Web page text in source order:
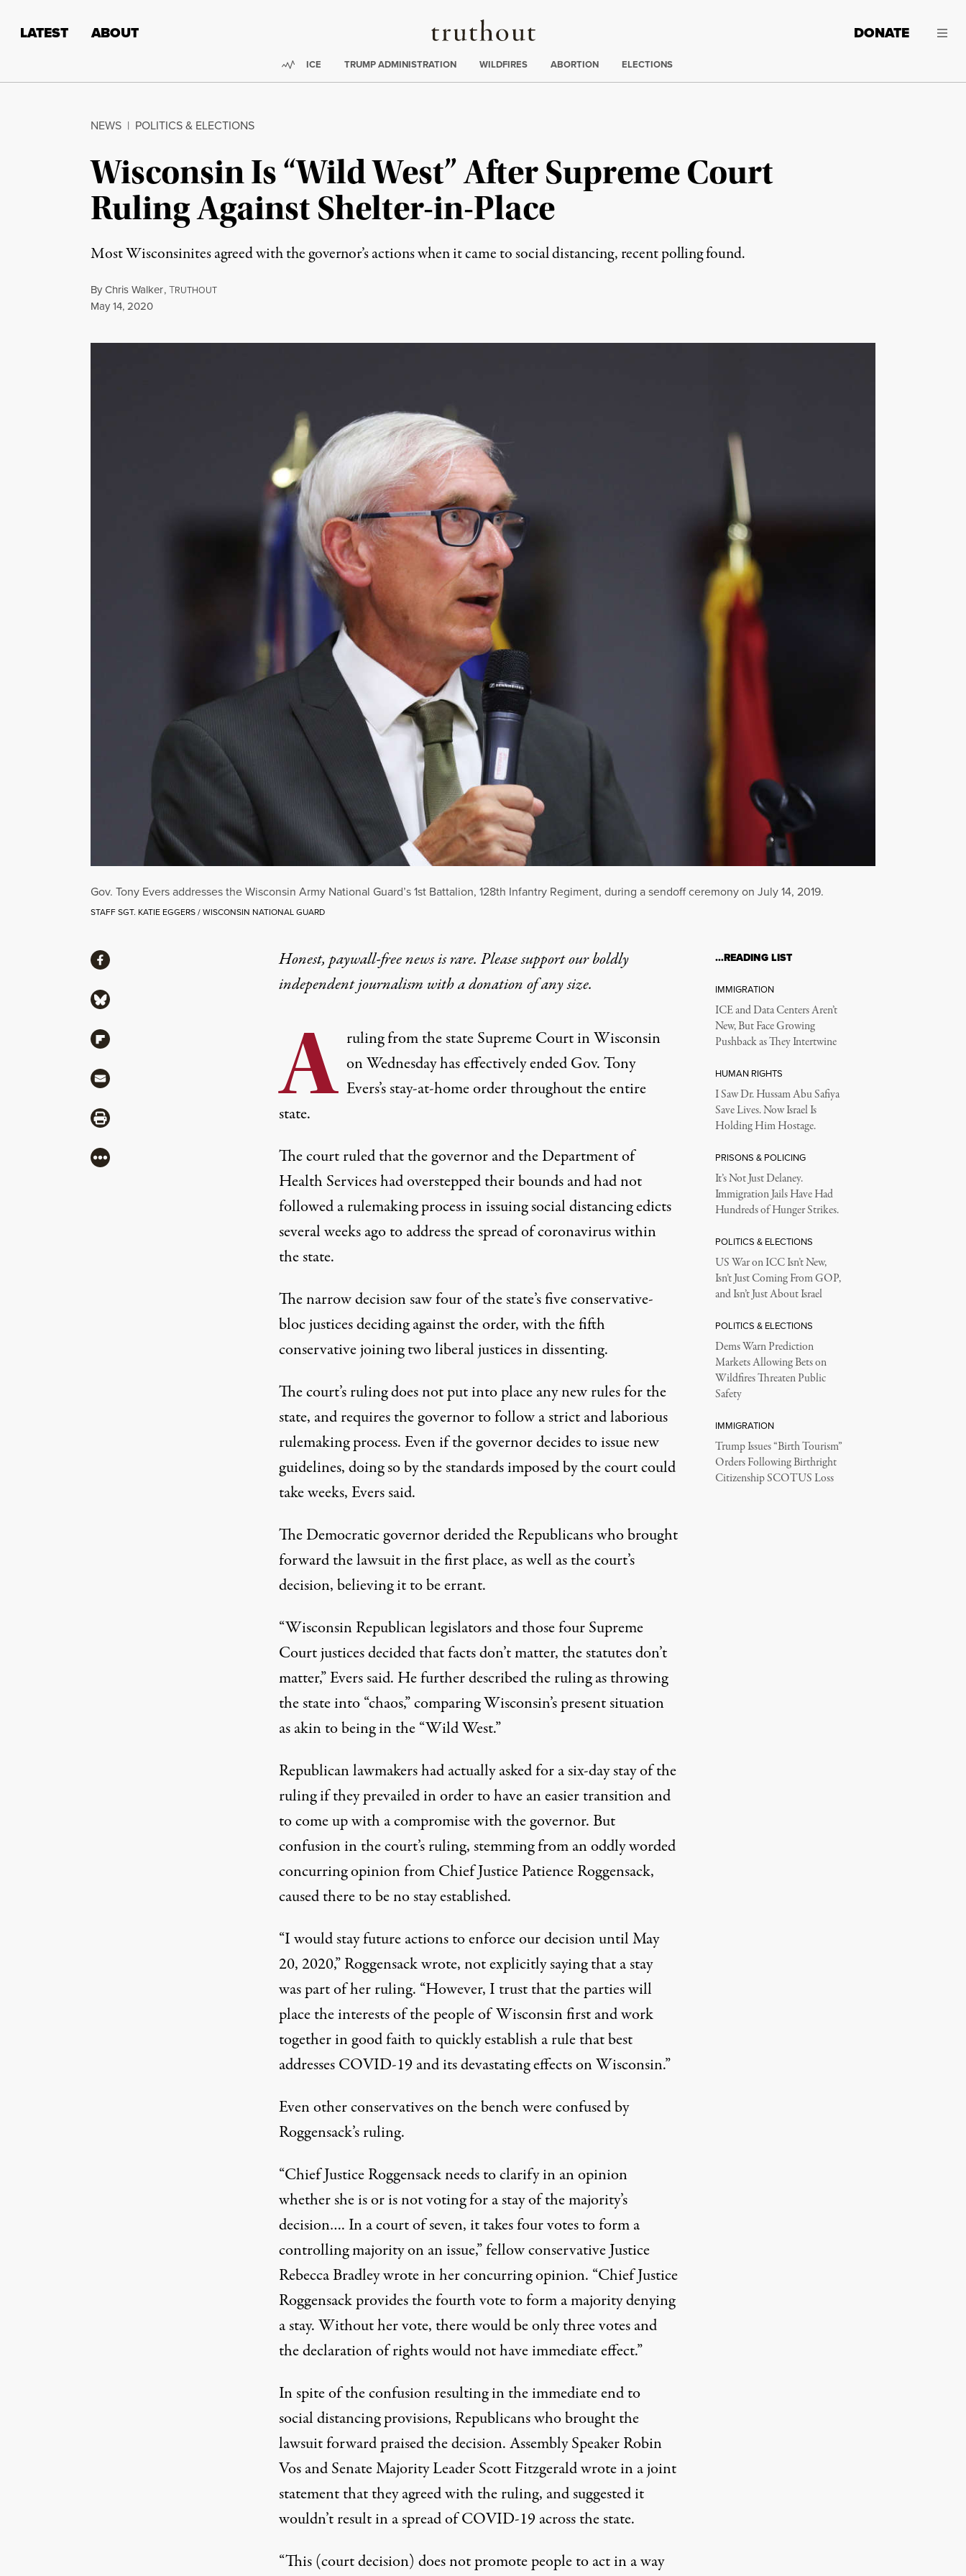
Truthout
LATEST ABOUT DONATE
Trending:
ICE TRUMP ADMINISTRATION WILDFIRES ABORTION ELECTIONS
NEWS | POLITICS & ELECTIONS
Wisconsin Is “Wild West” After Supreme Court
Ruling Against Shelter-in-Place
Most Wisconsinites agreed with the governor’s actions when it came to social distancing, recent polling found.
ByChris Walker,TRUTHOUT
Published
May 14, 2020
Gov. Tony Evers addresses the Wisconsin Army National Guard’s 1st Battalion, 128th Infantry Regiment, during a sendoff ceremony on July 14, 2019.
STAFF SGT. KATIE EGGERS / WISCONSIN NATIONAL GUARD
Honest, paywall-free news is rare. Please support our boldly
independent journalism witha donationof any size.
A ruling from the state Supreme Court in Wisconsin
on Wednesday has effectively ended Gov. Tony
Evers’s stay-at-home order throughout the entire
state.
The court ruledthat the governor and the Department of
Health Services had overstepped their bounds and had not
followed a rulemaking process in issuing social distancing edicts
several weeks ago to address the spread of coronavirus within
the state.
The narrow decision saw four of the state’s five conservative-
bloc justices deciding against the order, with the fifth
conservative joining two liberal justices in dissenting.
The court’s ruling does not put into place any new rules for the
state, andrequires the governor to follow a strict and laborious
rulemaking process. Even if the governor decides to issue new
guidelines, doing so by the standards imposed by the court could
take weeks, Evers said.
The Democratic governor derided the Republicans who brought
forward the lawsuit in the first place, as well as the court’s
decision, believing it to be errant.
“Wisconsin Republican legislators and those four Supreme
Court justices decided that facts don’t matter, the statutes don’t
matter,” Evers said. He further described the rulingas throwing
the state into “chaos,” comparing Wisconsin’s present situation
as akin to being in the “Wild West.”
Republican lawmakers had actually asked for a six-day stay of the
ruling if they prevailed in order to have an easier transition and
to come up with a compromise with the governor. But
confusion in the court’s ruling, stemming from an oddly worded
concurring opinion from Chief Justice Patience Roggensack,
caused there to be no stay established.
“I would stay future actions to enforce our decision until May
20, 2020,” Roggensack wrote, not explicitly saying that a stay
was part of her ruling. “However, I trust that the parties will
place the interests of the people of Wisconsin first and work
together in good faith to quickly establish a rule that best
addresses COVID-19 and its devastating effects on Wisconsin.”
Even other conservatives on the bench were confused by
Roggensack’s ruling.
“Chief Justice Roggensack needs to clarify in an opinion
whether she is or is not voting for a stay of the majority’s
decision…. In a court of seven, it takes four votes to form a
controlling majority on an issue,” fellow conservative Justice
Rebecca Bradley wrote in her concurring opinion. “Chief Justice
Roggensack provides the fourth vote to form a majority denying
a stay. Without her vote, there would be only three votes and
the declaration of rights would not have immediate effect.”
In spite of the confusion resulting in the immediate end to
social distancing provisions, Republicans who brought the
lawsuit forward praised the decision. Assembly Speaker Robin
Vos and Senate Majority Leader Scott Fitzgeraldwrote in a joint
statementthat they agreed with the ruling, and suggested it
wouldn’t result in a spread of COVID-19 across the state.
“This (court decision) does not promote people to act in a way
ShareShare via Facebook
Share via Bluesky
Share via Flipboard
Share via Mail
Share via Print
More
…READING LIST
IMMIGRATION
ICE and Data Centers Aren’t
New, But Face Growing
Pushback as They Intertwine
HUMAN RIGHTS
I Saw Dr. Hussam Abu Safiya
Save Lives. Now Israel Is
Holding Him Hostage.
PRISONS & POLICING
It’s Not Just Delaney.
Immigration Jails Have Had
Hundreds of Hunger Strikes.
POLITICS & ELECTIONS
US War on ICC Isn’t New,
Isn’t Just Coming From GOP,
and Isn’t Just About Israel
POLITICS & ELECTIONS
Dems Warn Prediction
Markets Allowing Bets on
Wildfires Threaten Public
Safety
IMMIGRATION
Trump Issues “Birth Tourism”
Orders Following Birthright
Citizenship SCOTUS Loss